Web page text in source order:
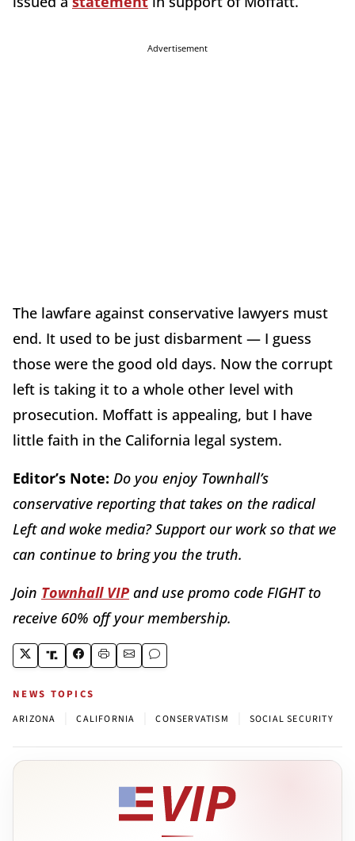
Advertisement
The lawfare against conservative lawyers must
end. It used to be just disbarment — I guess
those were the good old days. Now the corrupt
left is taking it to a whole other level with
prosecution. Moffatt is appealing, but I have
little faith in the California legal system.
Editor’s Note: Do you enjoy Townhall’s
conservative reporting that takes on the radical
Left and woke media? Support our work so that we
can continue to bring you the truth.
Join Townhall VIP and use promo code FIGHT to
receive 60% off your membership.
NEWS TOPICS
ARIZONA CALIFORNIA CONSERVATISM SOCIAL SECURITY